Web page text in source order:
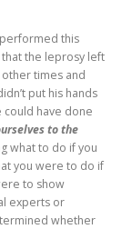
this
that the leprosy left
times and
put his hands
could have done
to the
what to do if you
you were to do if
to show
experts or
whether